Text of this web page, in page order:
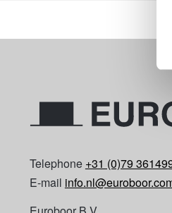
Telephone +31 (0)79
E-mail